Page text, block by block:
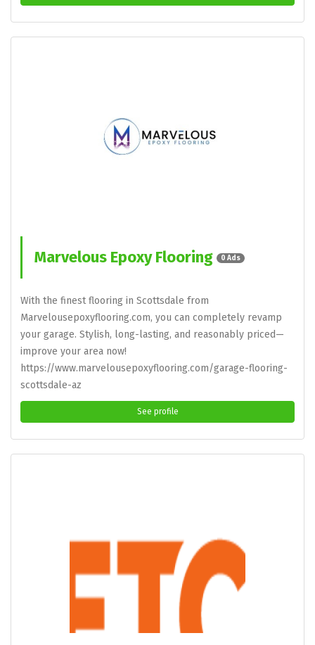
Marvelous Epoxy Flooring 0 Ads
With the finest flooring in Scottsdale from
Marvelousepoxyflooring.com, you can completely revamp
your garage. Stylish, long-lasting, and reasonably priced—
improve your area now!
https://www.marvelousepoxyflooring.com/garage-flooring-
scottsdale-az
See profile